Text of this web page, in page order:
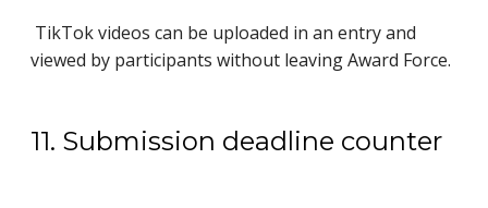
TikTok videos can be uploaded in an entry and
viewed by participants without leaving Award Force.
11. Submission deadline counter